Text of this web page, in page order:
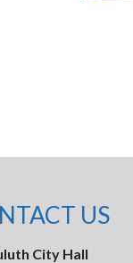
US
City Hall